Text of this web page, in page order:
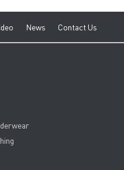
ideo News Contact Us